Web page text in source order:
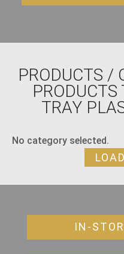
PRODUCTS /
PRODUCTS
TRAY
No category selected.
IN-